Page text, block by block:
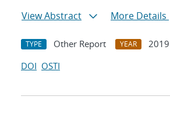
View Abstract
More Details
TYPE Other Report YEAR
2019
DOI OSTI